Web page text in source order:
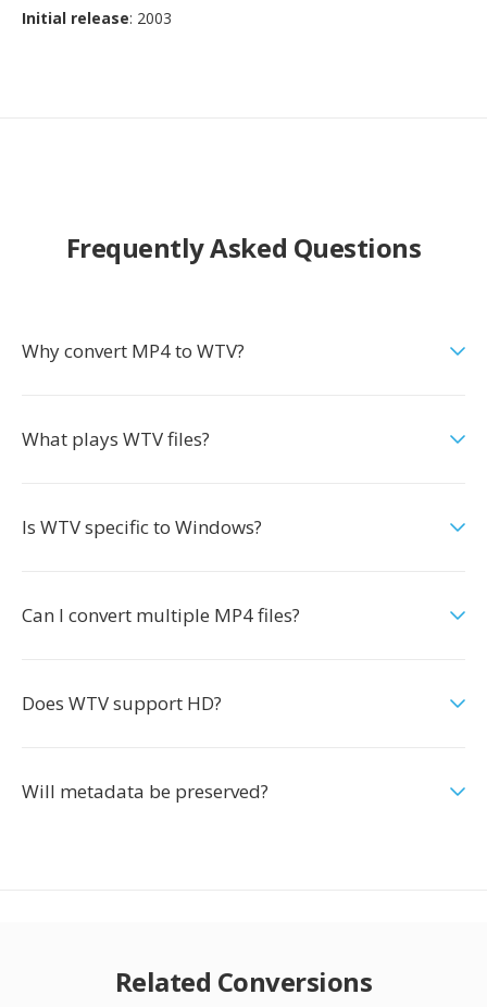
Initial release: 2003
Frequently Asked Questions
Why convert MP4 to WTV?
What plays WTV files?
Is WTV specific to Windows?
Can I convert multiple MP4 files?
Does WTV support HD?
Will metadata be preserved?
Related Conversions